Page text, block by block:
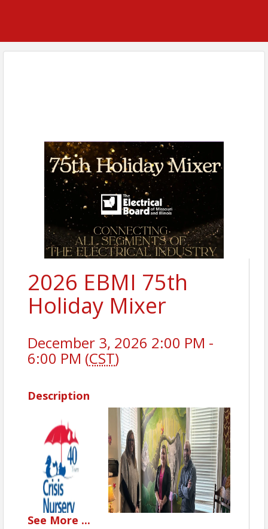
2026 EBMI 75th
Holiday Mixer
December 3, 2026 2:00 PM -
6:00 PM (CST)
Description
See More ...